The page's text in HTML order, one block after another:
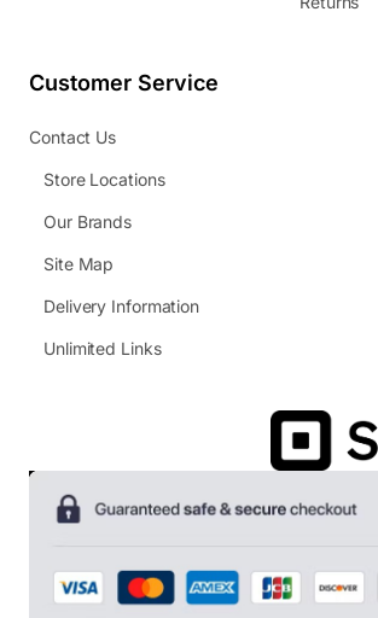
Customer Service
Contact Us
Store Locations
Our Brands
Site Map
Delivery Information
Unlimited Links